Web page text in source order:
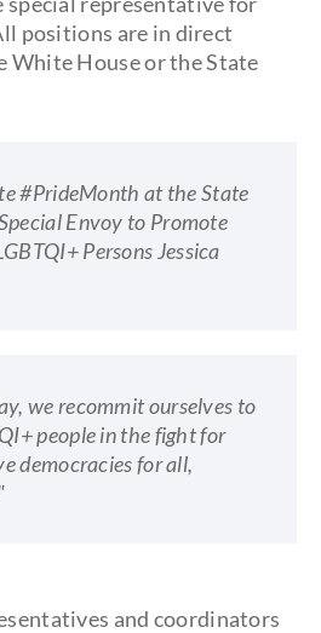
positions are in direct
House or the State
#PrideMonth at the State
Envoy to Promote
Persons Jessica
we recommit ourselves to
people in the fight for
democracies for all,
and coordinators